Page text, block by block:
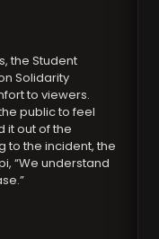
the Student
Solidarity
to viewers.
public to feel
it out of the
to the incident, the
“We understand